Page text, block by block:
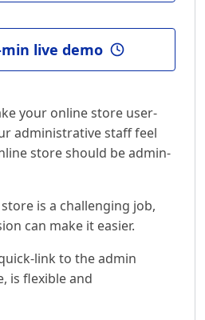
min live demo
your online store user-
administrative staff feel
store should be admin-
is a challenging job,
can make it easier.
link to the admin
is flexible and